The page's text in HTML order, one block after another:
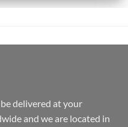
delivered at your
and we are located in